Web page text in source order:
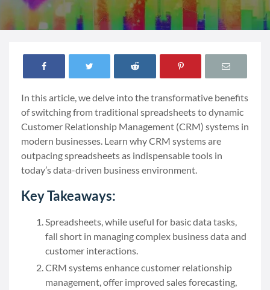
In this article, we delve into the transformative benefits
of switching from traditional spreadsheets to dynamic
Customer Relationship Management (CRM) systems in
modern businesses. Learn why CRM systems are
outpacing spreadsheets as indispensable tools in
today’s data-driven business environment.
Key Takeaways:
Spreadsheets, while useful for basic data tasks,
fall short in managing complex business data and
customer interactions.
CRM systems enhance customer relationship
management, offer improved sales forecasting,